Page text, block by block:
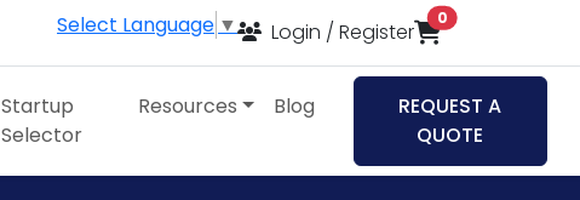
Select Language ▼ Login / Register
0items in cart
Startup
Selector
Resources Blog
REQUEST A
QUOTE